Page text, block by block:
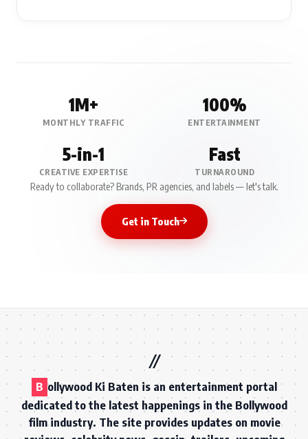
1M+
MONTHLY TRAFFIC
100%
ENTERTAINMENT
5-in-1
CREATIVE EXPERTISE
Fast
TURNAROUND
Ready to collaborate? Brands, PR agencies, and labels — let's talk.
Get in Touch
B ollywood Ki Baten is an entertainment portal
dedicated to the latest happenings in the Bollywood
film industry. The site provides updates on movie